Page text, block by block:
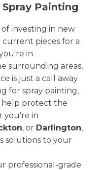
Painting
investing in new
pieces for a
in
surrounding areas,
is just a call away.
for spray painting,
help protect the
you're in
, or Darlington,
solutions to your
professional-grade